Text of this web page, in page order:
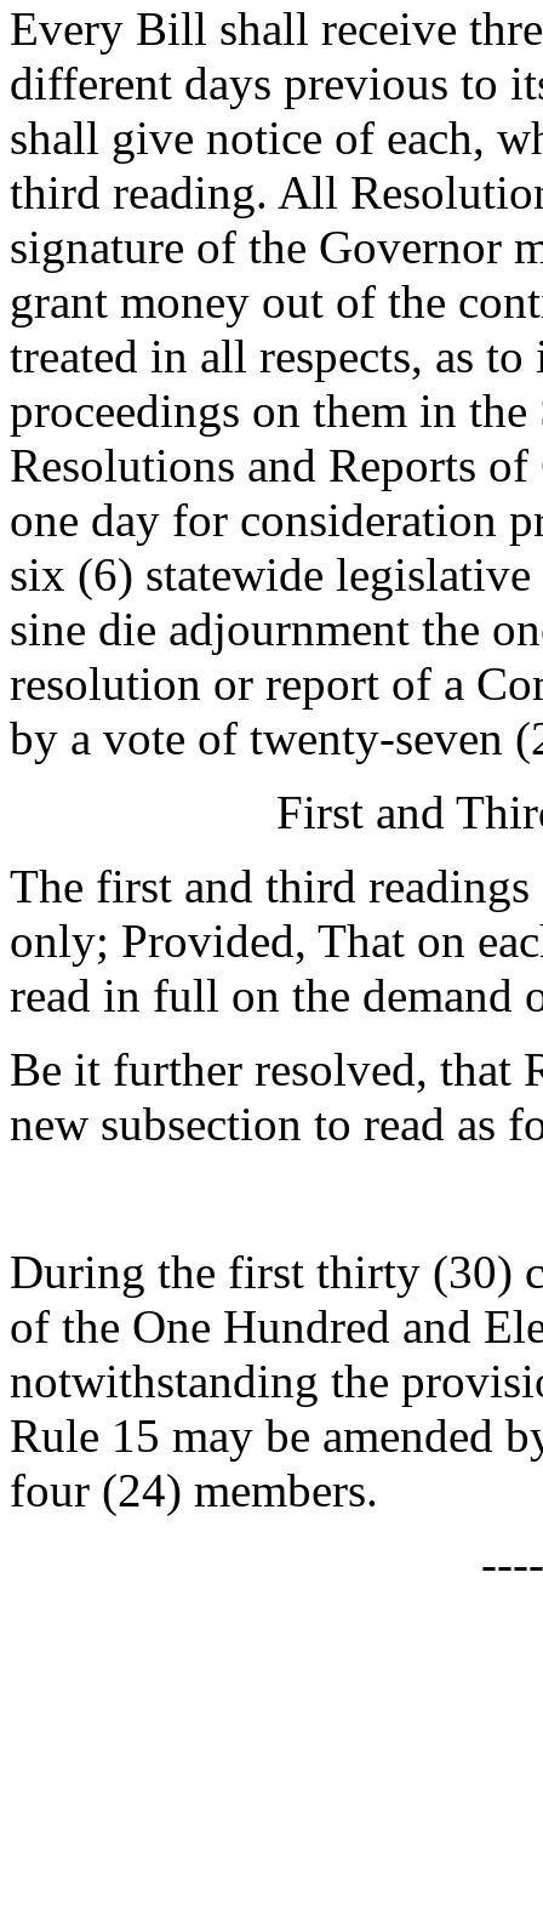
Every Bill shall receive
different days previous to
shall give notice of each,
third reading. All
signature of the Governor
grant money out of the
treated in all respects, as
proceedings on them in
Resolutions and Reports
one day for consideration
six (6) statewide
sine die adjournment the
resolution or report of a
by a vote of twenty-seven
First and
The first and third
only; Provided, That on
read in full on the demand
Be it further resolved, that
new subsection to read as
During the first thirty (30)
of the One Hundred and
notwithstanding the
Rule 15 may be amended
four (24) members.